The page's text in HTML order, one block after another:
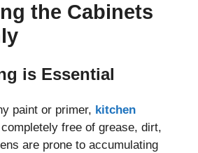
the Cabinets
is Essential
paint or primer, kitchen
free of grease, dirt,
are prone to accumulating